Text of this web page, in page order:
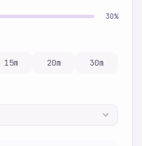
30%
15m 20m 30m